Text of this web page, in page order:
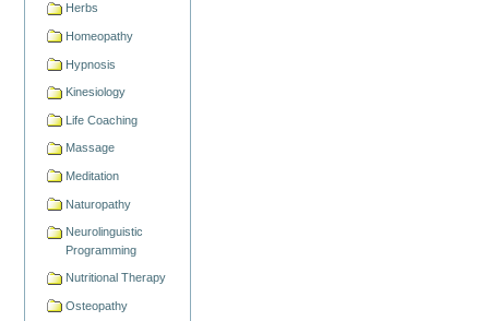
Herbs
Homeopathy
Hypnosis
Kinesiology
Life Coaching
Massage
Meditation
Naturopathy
Neurolinguistic
Programming
Nutritional Therapy
Osteopathy